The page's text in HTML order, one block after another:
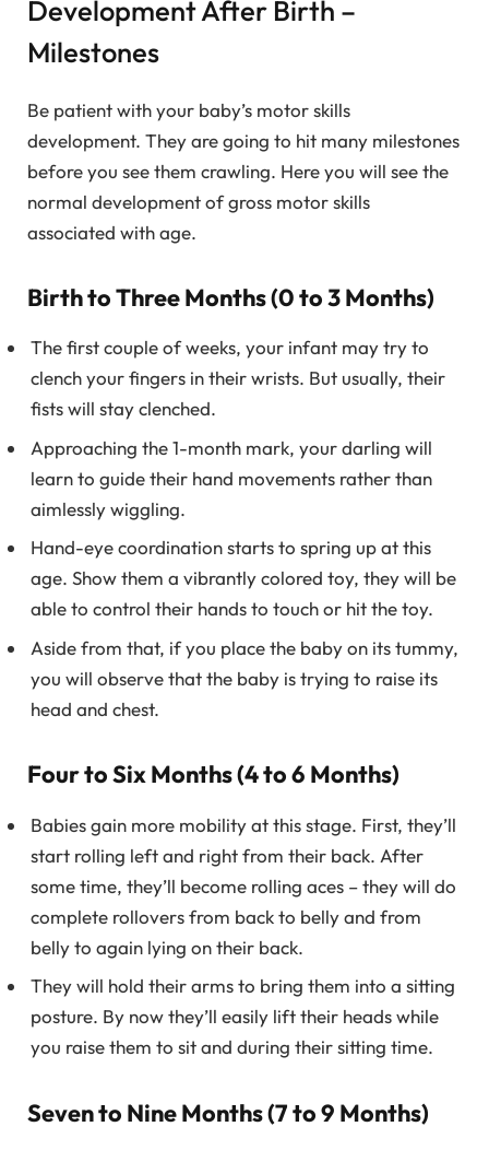
Development After Birth –
Milestones
Be patient with your baby’s motor skills
development. They are going to hit many milestones
before you see them crawling. Here you will see the
normal development of gross motor skills
associated with age.
Birth to Three Months (0 to 3 Months)
The first couple of weeks, your infant may try to
clench your fingers in their wrists. But usually, their
fists will stay clenched.
Approaching the 1-month mark, your darling will
learn to guide their hand movements rather than
aimlessly wiggling.
Hand-eye coordination starts to spring up at this
age. Show them a vibrantly colored toy, they will be
able to control their hands to touch or hit the toy.
Aside from that, if you place the baby on its tummy,
you will observe that the baby is trying to raise its
head and chest.
Four to Six Months (4 to 6 Months)
Babies gain more mobility at this stage. First, they’ll
start rolling left and right from their back. After
some time, they’ll become rolling aces – they will do
complete rollovers from back to belly and from
belly to again lying on their back.
They will hold their arms to bring them into a sitting
posture. By now they’ll easily lift their heads while
you raise them to sit and during their sitting time.
Seven to Nine Months (7 to 9 Months)